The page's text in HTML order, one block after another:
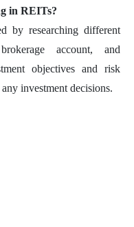
in REITs?
by researching different
account, and
objectives and risk
investment decisions.